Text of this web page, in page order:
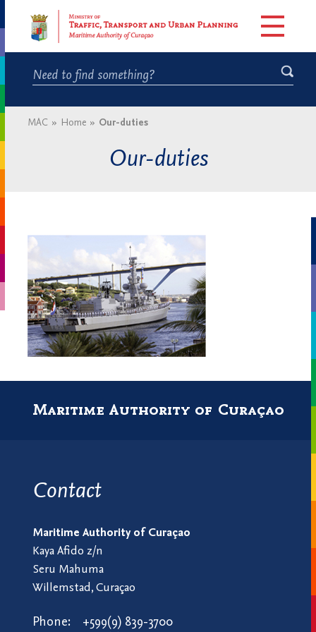
MAC » Home » Our-duties
Our-duties
Maritime Authority of Curaçao
Contact
Maritime Authority of Curaçao
Kaya Afido z/n
Seru Mahuma
Willemstad, Curaçao
Phone: +599(9) 839-3700